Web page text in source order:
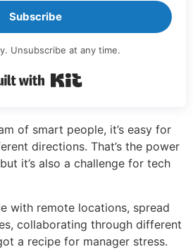
Subscribe
Unsubscribe at any time.
of smart people, it’s easy for
directions. That’s the power
it’s also a challenge for tech
with remote locations, spread
collaborating through different
a recipe for manager stress.